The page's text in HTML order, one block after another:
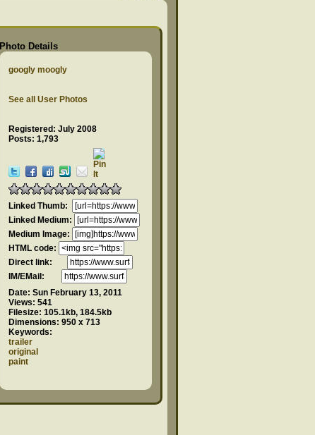
Photo Details
googly moogly
See all User Photos
Registered: July 2008
Posts: 1,793
Linked Thumb:
Linked Medium:
Medium Image:
HTML code:
Direct link:
IM/EMail:
Date: Sun February 13, 2011
Views: 541
Filesize: 105.1kb, 184.5kb
Dimensions: 950 x 713
Keywords:
trailer
original
paint